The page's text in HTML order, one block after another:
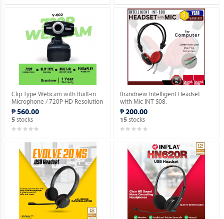
Clip Type Webcam with Built-in
Microphone / 720P HD Resolution
/ USB 2.0 Plug Type / Plug & Play.
₱ 560.00
5stocks
Brandnew Intelligent Headset
with Mic INT-S08.
₱ 200.00
15 stocks